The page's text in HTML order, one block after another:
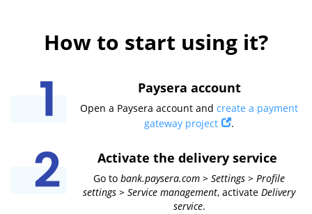
How to start using it?
Paysera account
Open a Paysera account and create a payment
gateway project
.
Activate the delivery service
Go to bank.paysera.com > Settings > Profile
settings > Service management, activate Delivery
service.